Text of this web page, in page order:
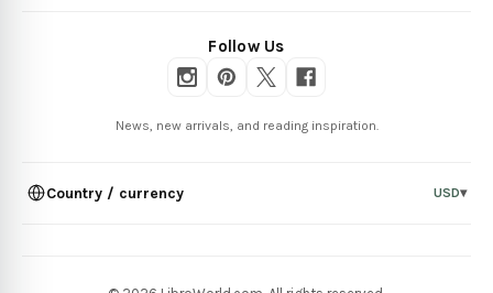
Follow Us
News, new arrivals, and reading inspiration.
Country / currency USD▾